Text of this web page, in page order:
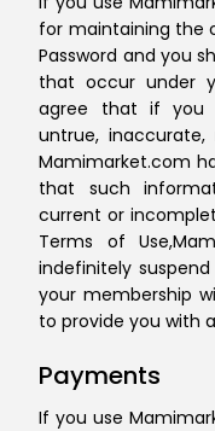
for maintaining the
Password and you
that occur under
agree that if you
untrue,
Mamimarket.com
that such
current or
Terms of Use,
indefinitely
your membership
to provide you with
Payments
If you use